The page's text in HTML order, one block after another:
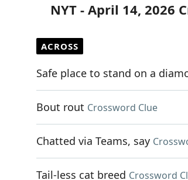
NYT - April 14, 2026
ACROSS
Safe place to stand on a
Bout rout Crossword Clue
Chatted via Teams, say
Tail-less cat breed Crossword